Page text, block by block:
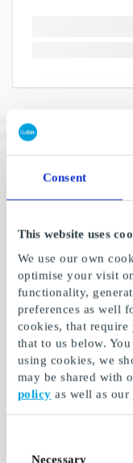
Consent
This website uses
We use our own
optimise your visit
functionality,
preferences as well
cookies, that require
that to us below.
using cookies, we
may be shared with
policy as well as our
Necessary